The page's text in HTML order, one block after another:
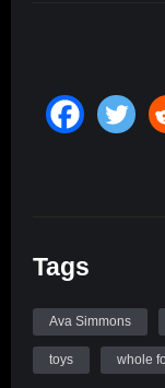
Tags
Ava Simmons
toys whole